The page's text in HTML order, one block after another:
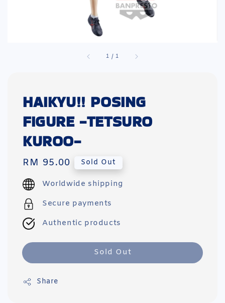
1 /1
HAIKYU!! POSING
FIGURE -TETSURO
KUROO-
Regular
price
RM 95.00 Sold Out
Worldwide shipping
Secure payments
Authentic products
Sold Out
Share